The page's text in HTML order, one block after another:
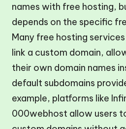
names with free hosting,
depends on the specific
Many free hosting
link a custom domain,
their own domain names
default subdomains
example, platforms like
000webhost allow users